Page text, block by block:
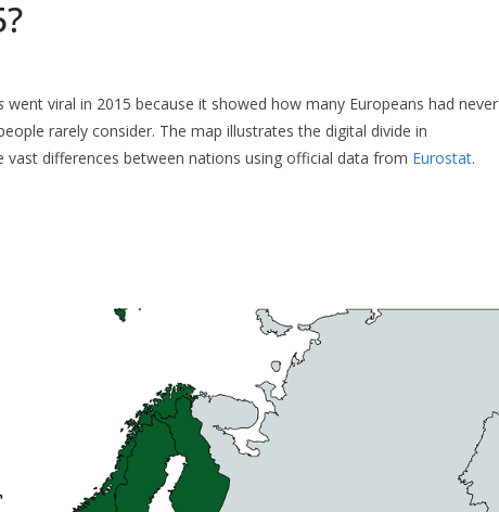
went viral in 2015 because it showed how many Europeans had never
rarely consider. The map illustrates the digital divide in
differences between nations using official data from Eurostat.